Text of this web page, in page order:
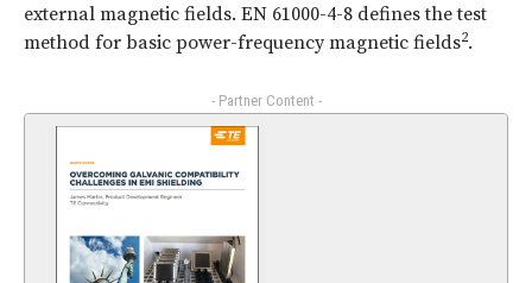
external magnetic fields. EN 61000-4-8 defines the test
method for basic power-frequency magnetic fields2.
- Partner Content -